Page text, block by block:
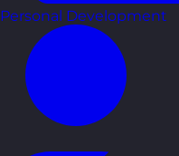
Personal Development